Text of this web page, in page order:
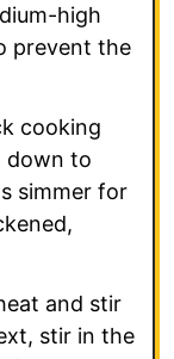
high
prevent the
cooking
down to
simmer for
and stir
stir in the